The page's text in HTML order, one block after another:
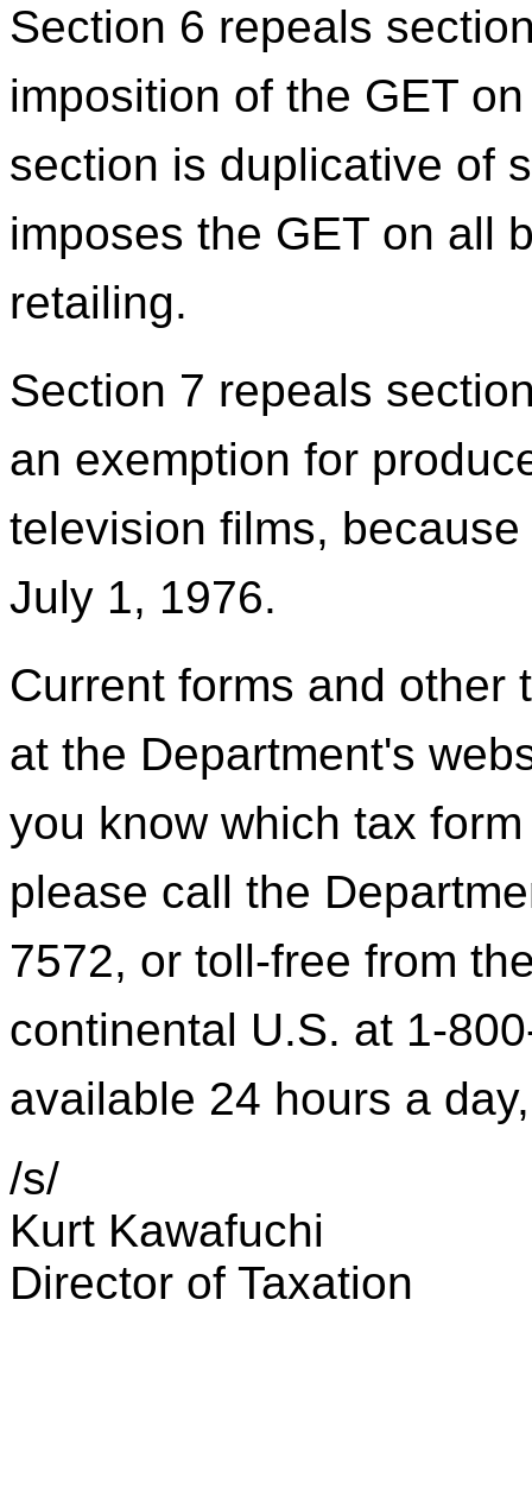
Section 6 repeals
imposition of the GET
section is duplicative of
imposes the GET on all
retailing.
Section 7 repeals
an exemption for
television films,
July 1, 1976.
Current forms and other
at the Department's
you know which tax
please call the
7572, or toll-free from
continental U.S. at 1-
available 24 hours a
/s/
Kurt Kawafuchi
Director of Taxation